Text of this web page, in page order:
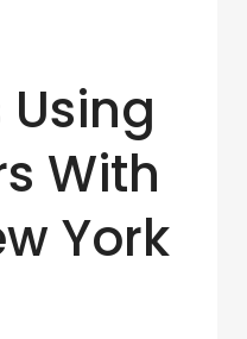
With
York